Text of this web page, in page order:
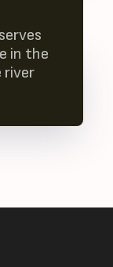
in the
river